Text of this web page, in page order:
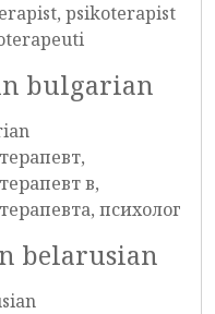
psikoterapist
bulgarian
в,
психолог
belarusian